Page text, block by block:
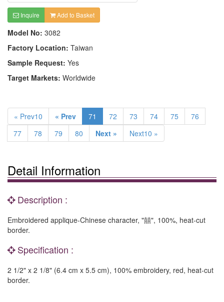
Inquire Add to Basket
Model No: 3082
Factory Location: Taiwan
Sample Request: Yes
Target Markets: Worldwide
« Prev10 « Prev 71 72 73 74 75
76
77
78 79 80 Next » Next10 »
Detail Information
Description :
Embroidered applique-Chinese character, "囍", 100%, heat-cut
border.
Specification :
2 1/2" x 2 1/8" (6.4 cm x 5.5 cm), 100% embroidery, red, heat-cut
border.